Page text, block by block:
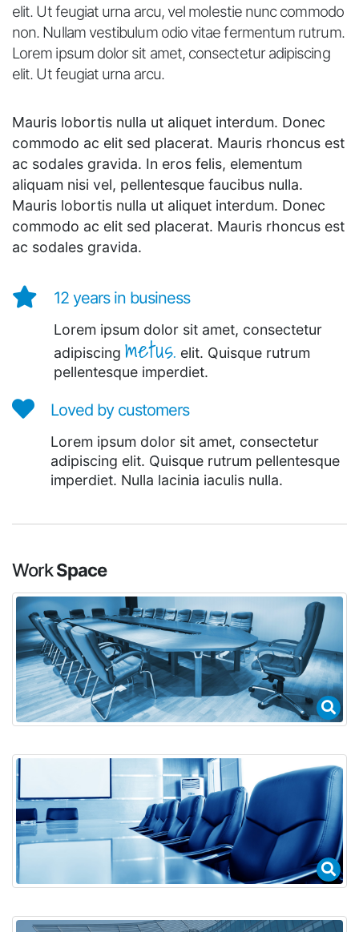
elit. Ut feugiat urna arcu, vel molestie nunc commodo
non. Nullam vestibulum odio vitae fermentum rutrum.
Lorem ipsum dolor sit amet, consectetur adipiscing
elit. Ut feugiat urna arcu.
Mauris lobortis nulla ut aliquet interdum. Donec
commodo ac elit sed placerat. Mauris rhoncus est
ac sodales gravida. In eros felis, elementum
aliquam nisi vel, pellentesque faucibus nulla.
Mauris lobortis nulla ut aliquet interdum. Donec
commodo ac elit sed placerat. Mauris rhoncus est
ac sodales gravida.
12 years in business
Lorem ipsum dolor sit amet, consectetur
adipiscing metus. elit. Quisque rutrum
pellentesque imperdiet.
Loved by customers
Lorem ipsum dolor sit amet, consectetur
adipiscing elit. Quisque rutrum pellentesque
imperdiet. Nulla lacinia iaculis nulla.
WorkSpace